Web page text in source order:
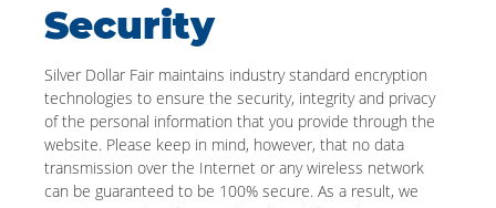
Security
Silver Dollar Fair maintains industry standard encryption
technologies to ensure the security, integrity and privacy
of the personal information that you provide through the
website. Please keep in mind, however, that no data
transmission over the Internet or any wireless network
can be guaranteed to be 100% secure. As a result, we